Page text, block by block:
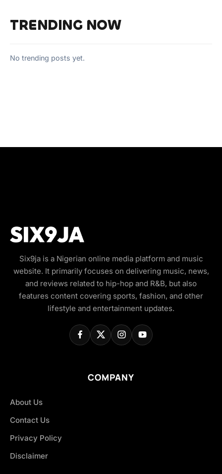
TRENDING NOW
No trending posts yet.
Six9ja is a Nigerian online media platform and music
website. It primarily focuses on delivering music, news,
and reviews related to hip-hop and R&B, but also
features content covering sports, fashion, and other
lifestyle and entertainment updates.
COMPANY
About Us
Contact Us
Privacy Policy
Disclaimer